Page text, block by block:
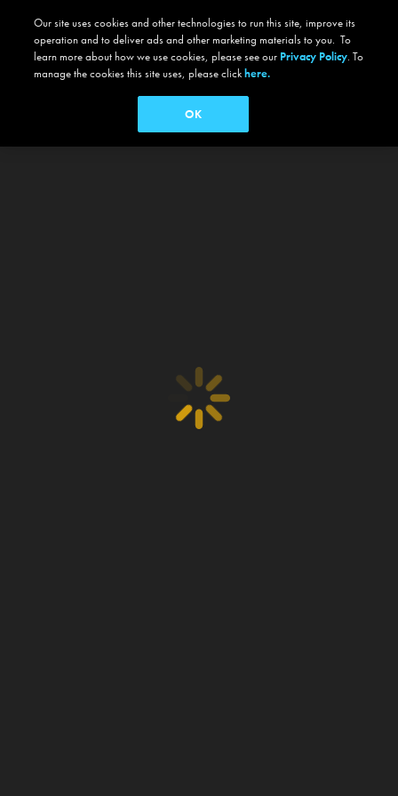
Our site uses cookies and other technologies to run this site, improve its
operation and to deliver ads and other marketing materials to you. To
learn more about how we use cookies, please see our Privacy Policy. To
manage the cookies this site uses, please clickhere.
OK